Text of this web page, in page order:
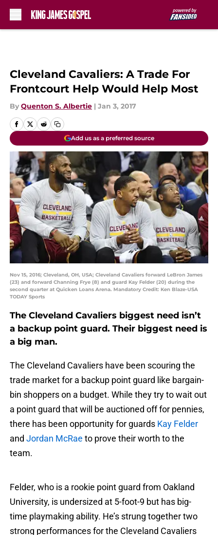
Cleveland Cavaliers: A Trade For
Frontcourt Help Would Help Most
By Quenton S. Albertie | Jan 3, 2017
Add us as a preferred source
Nov 15, 2016; Cleveland, OH, USA; Cleveland Cavaliers forward LeBron James
(23) and forward Channing Frye (8) and guard Kay Felder (20) during the
second quarter at Quicken Loans Arena. Mandatory Credit: Ken Blaze-USA
TODAY Sports
The Cleveland Cavaliers biggest need isn’t
a backup point guard. Their biggest need is
a big man.
The Cleveland Cavaliers have been scouring the
trade market for a backup point guard like bargain-
bin shoppers on a budget. While they try to wait out
a point guard that will be auctioned off for pennies,
there has been opportunity for guards Kay Felder
and Jordan McRae to prove their worth to the
team.
Felder, who is a rookie point guard from Oakland
University, is undersized at 5-foot-9 but has big-
time playmaking ability. He’s strung together two
strong performances for the Cleveland Cavaliers